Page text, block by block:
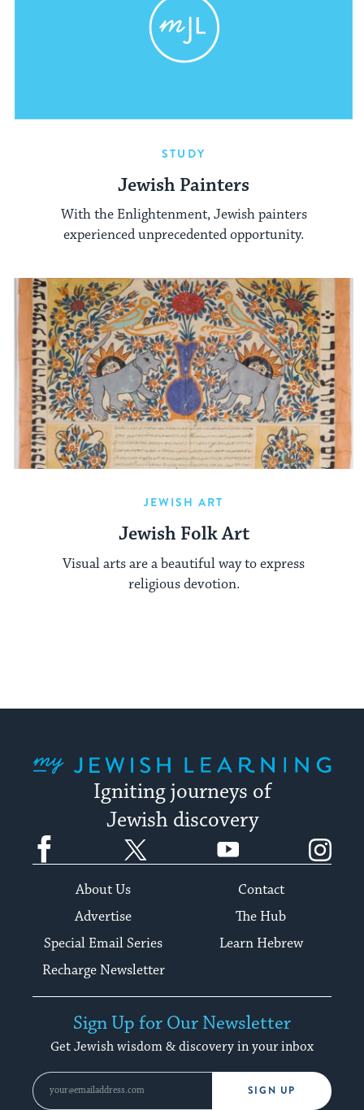
STUDY
Jewish Painters
With the Enlightenment, Jewish painters
experienced unprecedented opportunity.
JEWISH ART
Jewish Folk Art
Visual arts are a beautiful way to express
religious devotion.
Igniting journeys of
Jewish discovery
Facebook YouTube
About Us
Contact
Advertise
The Hub
Special Email Series
Learn Hebrew
Recharge Newsletter
Sign Up for Our Newsletter
Get Jewish wisdom & discovery in your inbox
SIGN UP